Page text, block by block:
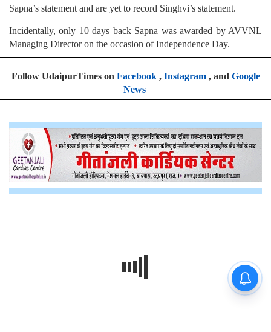
Sapna’s statement and are yet to record Singhvi’s statement.
Incidentally, only 10 days back Sapna was awarded by AVVNL
Managing Director on the occasion of Independence Day.
Follow UdaipurTimes on Facebook, Instagram, and Google
News